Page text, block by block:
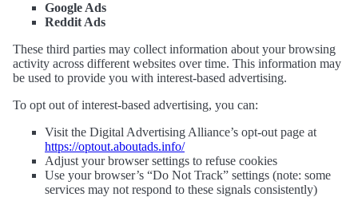
Google Ads
Reddit Ads
These third parties may collect information about your browsing
activity across different websites over time. This information may
be used to provide you with interest-based advertising.
To opt out of interest-based advertising, you can:
Visit the Digital Advertising Alliance’s opt-out page at
https://optout.aboutads.info/
Adjust your browser settings to refuse cookies
Use your browser’s “Do Not Track” settings (note: some
services may not respond to these signals consistently)